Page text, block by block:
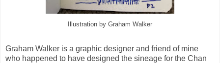
Illustration by Graham Walker
Graham Walker is a graphic designer and friend of mine
who happened to have designed the sineage for the Chan